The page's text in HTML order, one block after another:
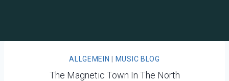
ALLGEMEIN MUSIC BLOG
The Magnetic Town In The North